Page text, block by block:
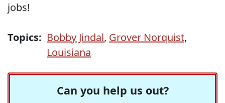
jobs!
Topics: Bobby Jindal, Grover Norquist,
Louisiana
Can you help us out?